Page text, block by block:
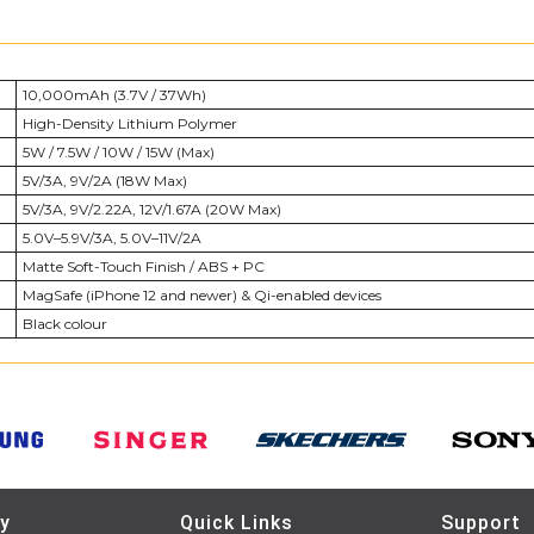
10,000mAh (3.7V / 37Wh)
High-Density Lithium Polymer
5W / 7.5W / 10W / 15W (Max)
5V/3A, 9V/2A (18W Max)
5V/3A, 9V/2.22A, 12V/1.67A (20W Max)
5.0V–5.9V/3A, 5.0V–11V/2A
Matte Soft-Touch Finish / ABS + PC
MagSafe (iPhone 12 and newer) & Qi-enabled devices
Black colour
Quick Links Support